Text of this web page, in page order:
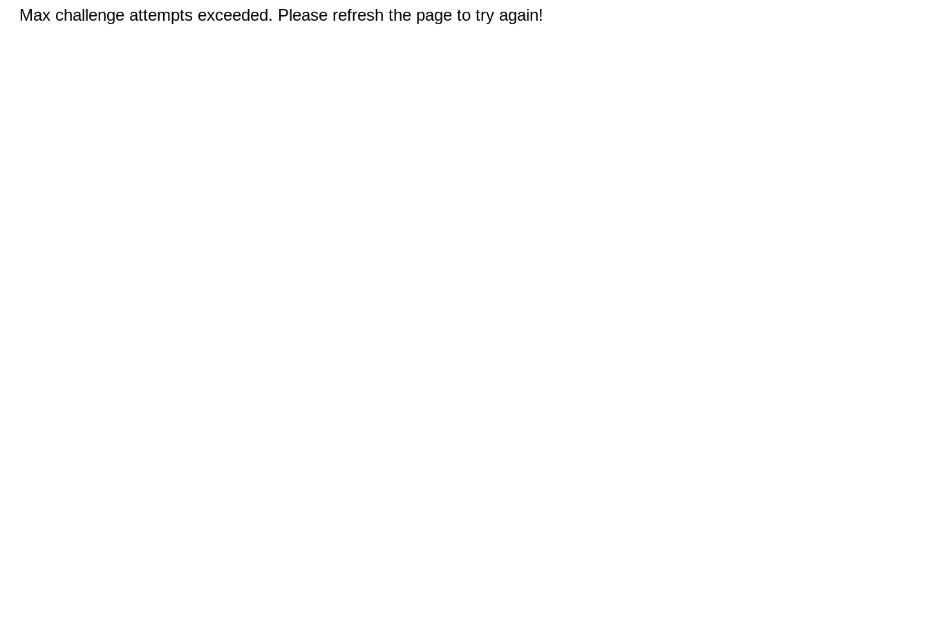
Max challenge attempts exceeded. Please refresh the page to try again!